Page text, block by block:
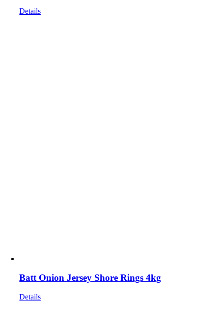
Details
Batt Onion Jersey Shore Rings 4kg
Details